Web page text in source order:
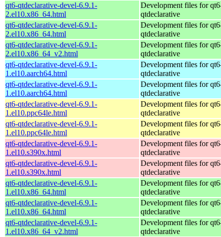
qt6-qtdeclarative-devel-6.9.1-
2.el10.x86_64.html
Development files for
qtdeclarative
qt6-qtdeclarative-devel-6.9.1-
2.el10.x86_64.html
Development files for
qtdeclarative
qt6-qtdeclarative-devel-6.9.1-
2.el10.x86_64_v2.html
Development files for
qtdeclarative
qt6-qtdeclarative-devel-6.9.1-
1.el10.aarch64.html
Development files for
qtdeclarative
qt6-qtdeclarative-devel-6.9.1-
1.el10.aarch64.html
Development files for
qtdeclarative
qt6-qtdeclarative-devel-6.9.1-
1.el10.ppc64le.html
Development files for
qtdeclarative
qt6-qtdeclarative-devel-6.9.1-
1.el10.ppc64le.html
Development files for
qtdeclarative
qt6-qtdeclarative-devel-6.9.1-
1.el10.s390x.html
Development files for
qtdeclarative
qt6-qtdeclarative-devel-6.9.1-
1.el10.s390x.html
Development files for
qtdeclarative
qt6-qtdeclarative-devel-6.9.1-
1.el10.x86_64.html
Development files for
qtdeclarative
qt6-qtdeclarative-devel-6.9.1-
1.el10.x86_64.html
Development files for
qtdeclarative
qt6-qtdeclarative-devel-6.9.1-
1.el10.x86_64_v2.html
Development files for
qtdeclarative